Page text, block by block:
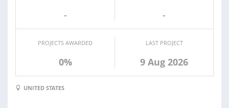
- -
PROJECTS AWARDED
0%
LAST PROJECT
9 Aug 2026
UNITED STATES